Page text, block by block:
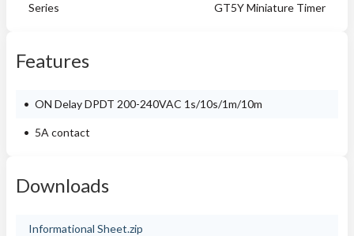
Series GT5Y Miniature Timer
Features
ON Delay DPDT 200-240VAC 1s/10s/1m/10m
5A contact
Downloads
Informational Sheet.zip